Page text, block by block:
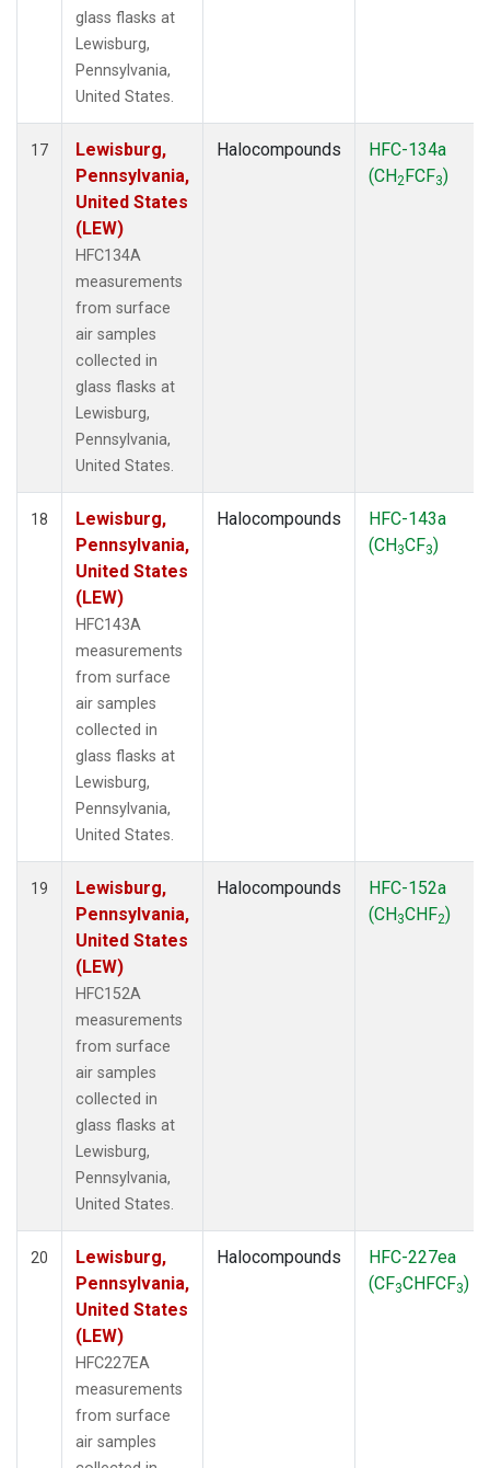
glass flasks at
Lewisburg,
Pennsylvania,
United States.
17
Lewisburg,
Pennsylvania,
United States
(LEW)
HFC134A
measurements
from surface
air samples
collected in
glass flasks at
Lewisburg,
Pennsylvania,
United States.
Halocompounds
HFC-134a
(CH2FCF3)
18
Lewisburg,
Pennsylvania,
United States
(LEW)
HFC143A
measurements
from surface
air samples
collected in
glass flasks at
Lewisburg,
Pennsylvania,
United States.
Halocompounds
HFC-143a
(CH3CF3)
19
Lewisburg,
Pennsylvania,
United States
(LEW)
HFC152A
measurements
from surface
air samples
collected in
glass flasks at
Lewisburg,
Pennsylvania,
United States.
Halocompounds
HFC-152a
(CH3CHF2)
20
Lewisburg,
Pennsylvania,
United States
(LEW)
HFC227EA
measurements
from surface
air samples
Halocompounds
HFC-227ea
(CF3CHFCF3)